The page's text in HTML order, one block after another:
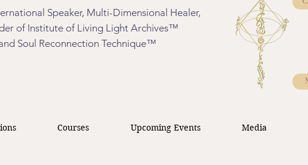
Speaker, Multi-Dimensional Healer,
of Institute of Living Light Archives™
Soul Reconnection Technique™
Courses Upcoming Events Media